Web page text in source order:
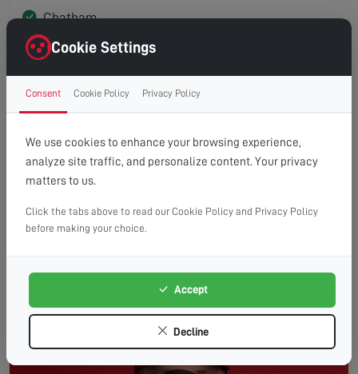
Chatham
ME5
Blue Bell Hill
Luton
Cookie Settings
Consent Cookie Policy Privacy Policy
We use cookies to enhance your browsing experience,
analyze site traffic, and personalize content. Your privacy
matters to us.
Click the tabs above to read our Cookie Policy and Privacy Policy
before making your choice.
Accept
Decline